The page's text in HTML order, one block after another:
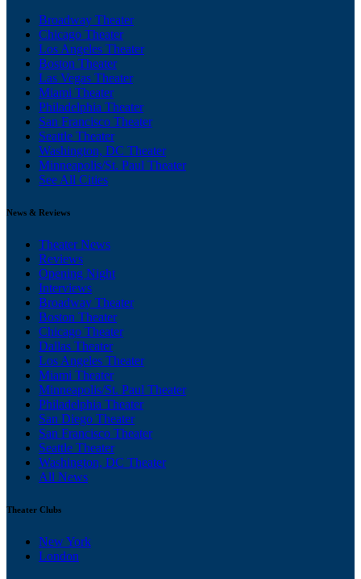
Broadway Theater
Chicago Theater
Los Angeles Theater
Boston Theater
Las Vegas Theater
Miami Theater
Philadelphia Theater
San Francisco Theater
Seattle Theater
Washington, DC Theater
Minneapolis/St. Paul Theater
See All Cities
News & Reviews
Theater News
Reviews
Opening Night
Interviews
Broadway Theater
Boston Theater
Chicago Theater
Dallas Theater
Los Angeles Theater
Miami Theater
Minneapolis/St. Paul Theater
Philadelphia Theater
San Diego Theater
San Francisco Theater
Seattle Theater
Washington, DC Theater
All News
Theater Clubs
New York
London